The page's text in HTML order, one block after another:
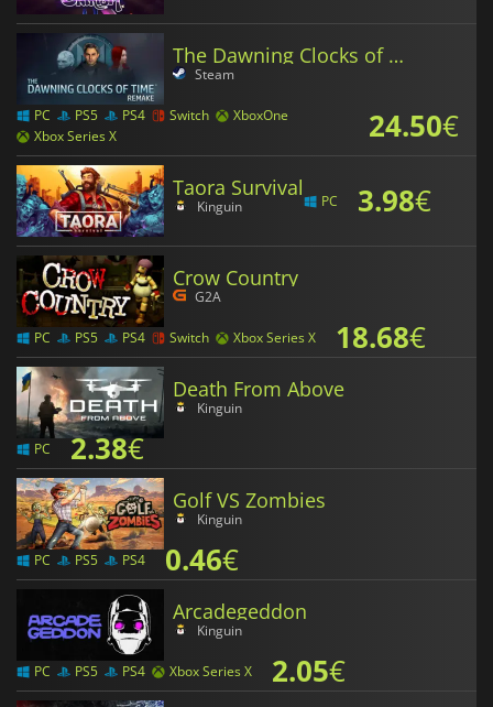
The Dawning Clocks of Time Remake
Steam
PC PS5 PS4 Switch
XboxOne
Xbox Series X
24.50€
Taora Survival
Kinguin PC 3.98€
Crow Country
G2A
PC PS5 PS4 Switch Xbox Series X 18.68€
Death From Above
Kinguin
PC 2.38€
Golf VS Zombies
Kinguin
PC PS5 PS4 0.46€
Arcadegeddon
Kinguin
PC PS5 PS4 Xbox Series X 2.05€